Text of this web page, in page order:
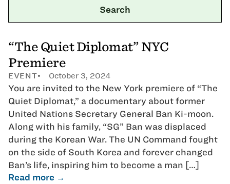
“The Quiet Diplomat” NYC
Premiere
EVENT October 3, 2024
You are invited to the New York premiere of “The
Quiet Diplomat,” a documentary about former
United Nations Secretary General Ban Ki-moon.
Along with his family, “SG” Ban was displaced
during the Korean War. The UN Command fought
on the side of South Korea and forever changed
Ban’s life, inspiring him to become a man […]
Read more →